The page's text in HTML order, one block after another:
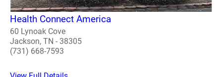
Health Connect America
60 Lynoak Cove
Jackson, TN - 38305
(731) 668-7593